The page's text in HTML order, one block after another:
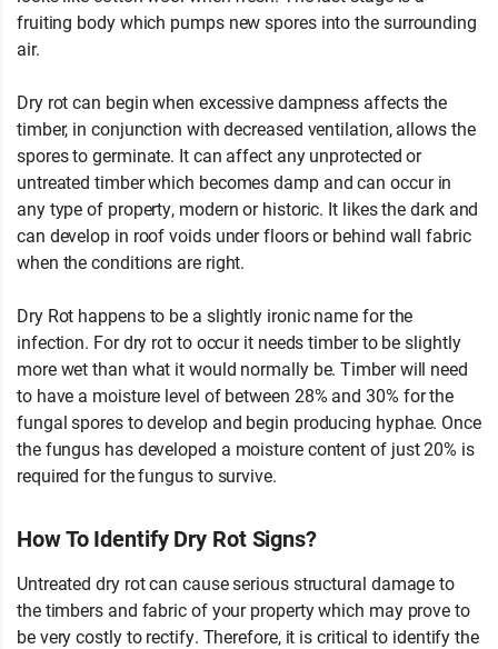
fruiting body which pumps new spores into the surrounding
air.
Dry rot can begin when excessive dampness affects the
timber, in conjunction with decreased ventilation, allows the
spores to germinate. It can affect any unprotected or
untreated timber which becomes damp and can occur in
any type of property, modern or historic. It likes the dark and
can develop in roof voids under floors or behind wall fabric
when the conditions are right.
Dry Rot happens to be a slightly ironic name for the
infection. For dry rot to occur it needs timber to be slightly
more wet than what it would normally be. Timber will need
to have a moisture level of between 28% and 30% for the
fungal spores to develop and begin producing hyphae. Once
the fungus has developed a moisture content of just 20% is
required for the fungus to survive.
How To Identify Dry Rot Signs?
Untreated dry rot can cause serious structural damage to
the timbers and fabric of your property which may prove to
be very costly to rectify. Therefore, it is critical to identify the